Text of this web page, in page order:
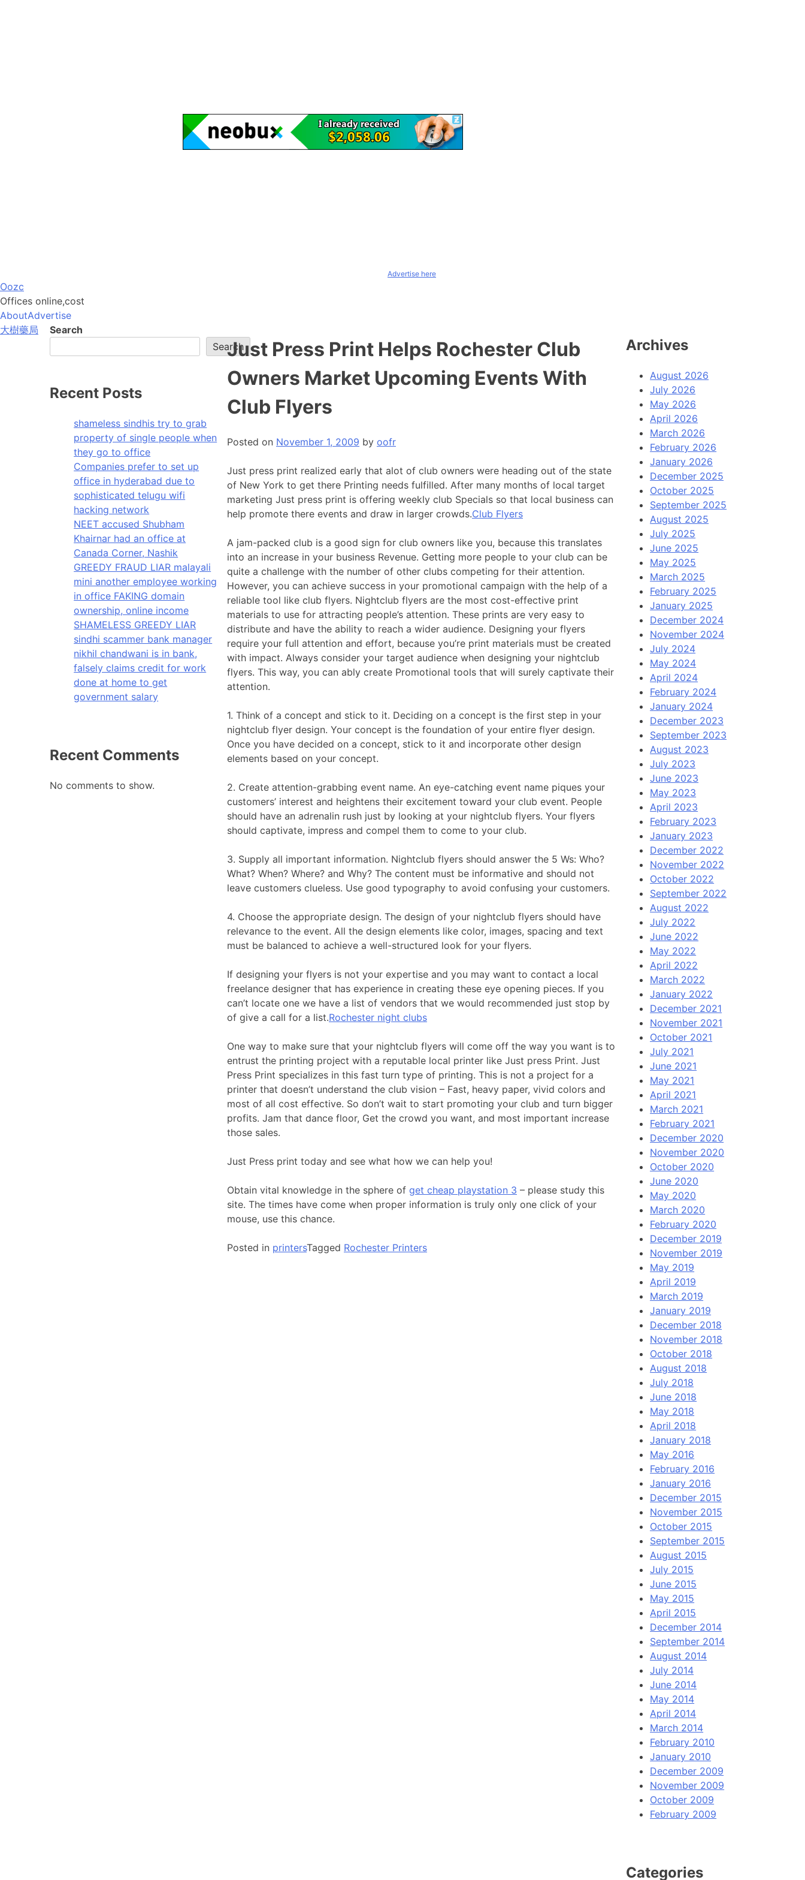
Advertise here
Skip
to
content
Oozc
Offices online,cost
AboutAdvertise
Just Press Print Helps Rochester Club
Owners Market Upcoming Events With
Club Flyers
Posted on November 1, 2009 by oofr
Just press print realized early that alot of club owners were heading out of the state
of New York to get there Printing needs fulfilled. After many months of local target
marketing Just press print is offering weekly club Specials so that local business can
help promote there events and draw in larger crowds.Club Flyers
A jam-packed club is a good sign for club owners like you, because this translates
into an increase in your business Revenue. Getting more people to your club can be
quite a challenge with the number of other clubs competing for their attention.
However, you can achieve success in your promotional campaign with the help of a
reliable tool like club flyers. Nightclub flyers are the most cost-effective print
materials to use for attracting people’s attention. These prints are very easy to
distribute and have the ability to reach a wider audience. Designing your flyers
require your full attention and effort, because you’re print materials must be created
with impact. Always consider your target audience when designing your nightclub
flyers. This way, you can ably create Promotional tools that will surely captivate their
attention.
1. Think of a concept and stick to it. Deciding on a concept is the first step in your
nightclub flyer design. Your concept is the foundation of your entire flyer design.
Once you have decided on a concept, stick to it and incorporate other design
elements based on your concept.
2. Create attention-grabbing event name. An eye-catching event name piques your
customers’ interest and heightens their excitement toward your club event. People
should have an adrenalin rush just by looking at your nightclub flyers. Your flyers
should captivate, impress and compel them to come to your club.
3. Supply all important information. Nightclub flyers should answer the 5 Ws: Who?
What? When? Where? and Why? The content must be informative and should not
leave customers clueless. Use good typography to avoid confusing your customers.
4. Choose the appropriate design. The design of your nightclub flyers should have
relevance to the event. All the design elements like color, images, spacing and text
must be balanced to achieve a well-structured look for your flyers.
If designing your flyers is not your expertise and you may want to contact a local
freelance designer that has experience in creating these eye opening pieces. If you
can’t locate one we have a list of vendors that we would recommended just stop by
of give a call for a list.Rochester night clubs
One way to make sure that your nightclub flyers will come off the way you want is to
entrust the printing project with a reputable local printer like Just press Print. Just
Press Print specializes in this fast turn type of printing. This is not a project for a
printer that doesn’t understand the club vision – Fast, heavy paper, vivid colors and
most of all cost effective. So don’t wait to start promoting your club and turn bigger
profits. Jam that dance floor, Get the crowd you want, and most important increase
those sales.
Just Press print today and see what how we can help you!
Obtain vital knowledge in the sphere of get cheap playstation 3 – please study this
site. The times have come when proper information is truly only one click of your
mouse, use this chance.
Posted in printersTagged Rochester Printers
大樹藥局
Search
Search
Recent Posts
shameless sindhis try to grab
property of single people when
they go to office
Companies prefer to set up
office in hyderabad due to
sophisticated telugu wifi
hacking network
NEET accused Shubham
Khairnar had an office at
Canada Corner, Nashik
GREEDY FRAUD LIAR malayali
mini another employee working
in office FAKING domain
ownership, online income
SHAMELESS GREEDY LIAR
sindhi scammer bank manager
nikhil chandwani is in bank,
falsely claims credit for work
done at home to get
government salary
Recent Comments
No comments to show.
Archives
August 2026
July 2026
May 2026
April 2026
March 2026
February 2026
January 2026
December 2025
October 2025
September 2025
August 2025
July 2025
June 2025
May 2025
March 2025
February 2025
January 2025
December 2024
November 2024
July 2024
May 2024
April 2024
February 2024
January 2024
December 2023
September 2023
August 2023
July 2023
June 2023
May 2023
April 2023
February 2023
January 2023
December 2022
November 2022
October 2022
September 2022
August 2022
July 2022
June 2022
May 2022
April 2022
March 2022
January 2022
December 2021
November 2021
October 2021
July 2021
June 2021
May 2021
April 2021
March 2021
February 2021
December 2020
November 2020
October 2020
June 2020
May 2020
March 2020
February 2020
December 2019
November 2019
May 2019
April 2019
March 2019
January 2019
December 2018
November 2018
October 2018
August 2018
July 2018
June 2018
May 2018
April 2018
January 2018
May 2016
February 2016
January 2016
December 2015
November 2015
October 2015
September 2015
August 2015
July 2015
June 2015
May 2015
April 2015
December 2014
September 2014
August 2014
July 2014
June 2014
May 2014
April 2014
March 2014
February 2010
January 2010
December 2009
November 2009
October 2009
February 2009
Categories